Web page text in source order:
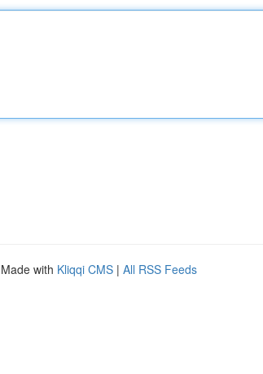
with Kliqqi CMS | All RSS Feeds